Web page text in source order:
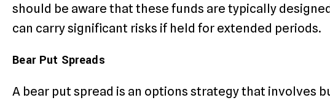
should be aware that these funds are typically
can carry significant risks if held for extended periods.
Bear Put Spreads
A bear put spread is an options strategy that involves